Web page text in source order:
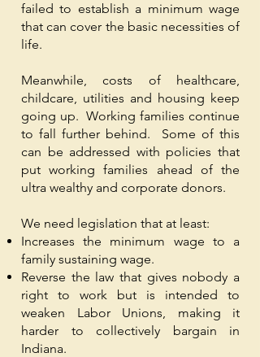
failed to establish a minimum wage
that can cover the basic necessities of
life.
Meanwhile, costs of healthcare,
childcare, utilities and housing keep
going up. Working families continue
to fall further behind. Some of this
can be addressed with policies that
put working families ahead of the
ultra wealthy and corporate donors.
We need legislation that at least:
Increases the minimum wage to a
family sustaining wage.
Reverse the law that gives nobody a
right to work but is intended to
weaken Labor Unions, making it
harder to collectively bargain in
Indiana.